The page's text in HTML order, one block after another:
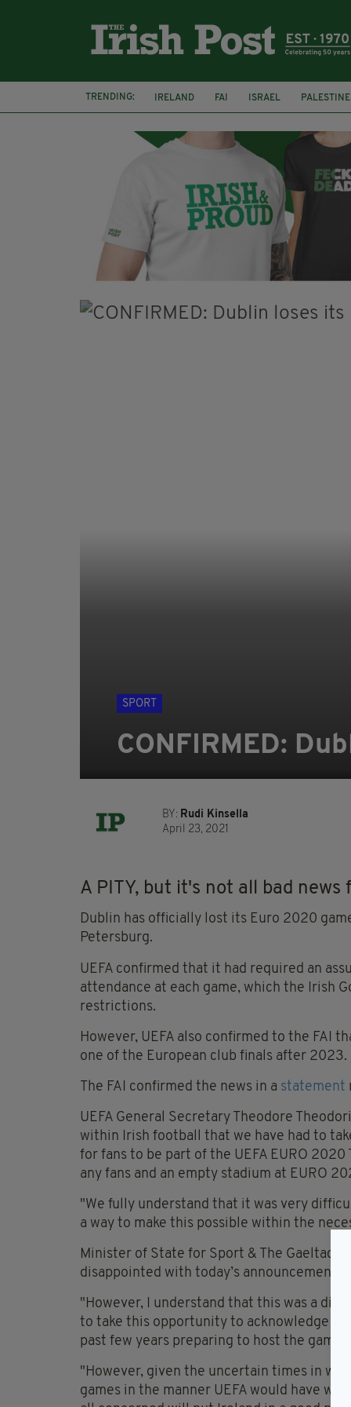
TRENDING: IRELAND FAI ISRAEL PALESTINE
SOPHIE O'SULLIVAN
SPORT
CONFIRMED:
BY: Rudi Kinsella
April 23, 2021
A PITY, but it's not all bad
Dublin has officially lost its Euro 2020
Petersburg.
UEFA confirmed that it had required an
attendance at each game, which the Irish
restrictions.
However, UEFA also confirmed to the FAI
one of the European club finals after 2023.
The FAI confirmed the news in a statement
UEFA General Secretary Theodore
within Irish football that we have had to
for fans to be part of the UEFA EURO
any fans and an empty stadium at EURO
"We fully understand that it was very
a way to make this possible within the
Minister of State for Sport & The Gaeltacht
disappointed with today’s announcement.
"However, I understand that this was a
to take this opportunity to acknowledge all
past few years preparing to host the games
"However, given the uncertain times in
games in the manner UEFA would have